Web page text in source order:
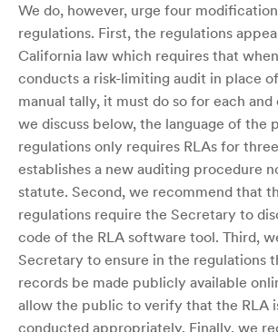
We do, however, urge four
regulations. First, the regulations
California law which requires that
conducts a risk-limiting audit in place
manual tally, it must do so for each
we discuss below, the language of the
regulations only requires RLAs for
establishes a new auditing procedure
statute. Second, we recommend that
regulations require the Secretary to
code of the RLA software tool. Third,
Secretary to ensure in the regulations
records be made publicly available
allow the public to verify that the RLA
conducted appropriately. Finally, we